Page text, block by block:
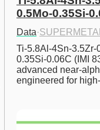
0.5Mo-0.35Si-
Data·
Ti-5.8Al-4Sn-3.5Zr-
0.35Si-0.06C (IMI
advanced near-
engineered for